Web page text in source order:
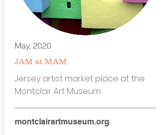
May, 2020
JAM at MAM
Jersey artist market place at the
Montclair Art Museum
montclairartmuseum.org